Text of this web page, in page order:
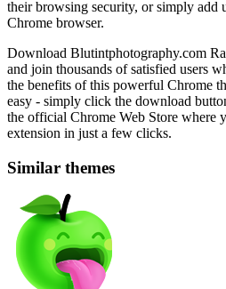
their browsing security, or simply add
Chrome browser.
Download Blutintphotography.com
and join thousands of satisfied users
the benefits of this powerful Chrome
easy - simply click the download
the official Chrome Web Store where
extension in just a few clicks.
Similar themes